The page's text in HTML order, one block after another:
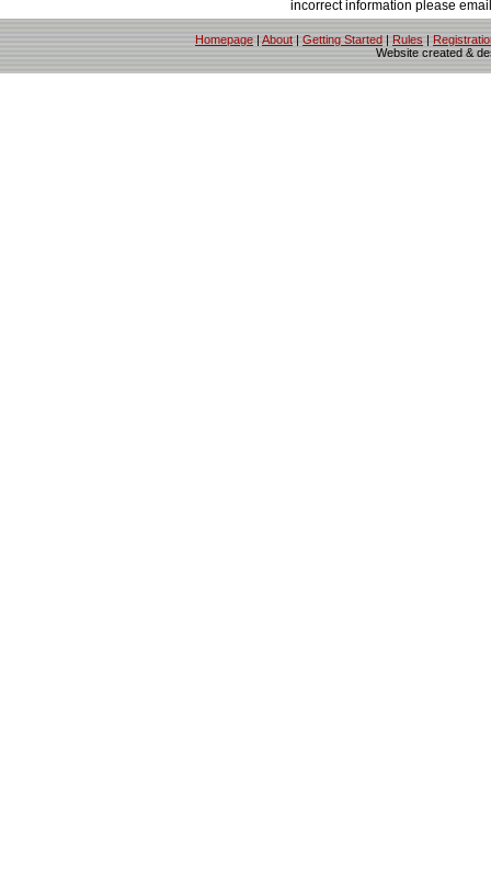
incorrect information please
Homepage | About | Getting Started | Rules |
Website created &